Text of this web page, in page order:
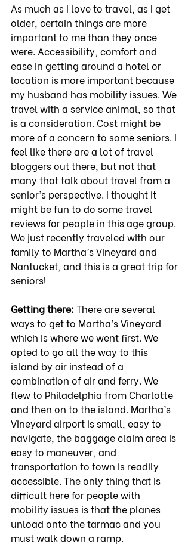
As much as I love to travel, as I get
older, certain things are more
important to me than they once
were. Accessibility, comfort and
ease in getting around a hotel or
location is more important because
my husband has mobility issues. We
travel with a service animal, so that
is a consideration. Cost might be
more of a concern to some seniors. I
feel like there are a lot of travel
bloggers out there, but not that
many that talk about travel from a
senior’s perspective. I thought it
might be fun to do some travel
reviews for people in this age group.
We just recently traveled with our
family to Martha’s Vineyard and
Nantucket, and this is a great trip for
seniors!
Getting there: There are several
ways to get to Martha’s Vineyard
which is where we went first. We
opted to go all the way to this
island by air instead of a
combination of air and ferry. We
flew to Philadelphia from Charlotte
and then on to the island. Martha’s
Vineyard airport is small, easy to
navigate, the baggage claim area is
easy to maneuver, and
transportation to town is readily
accessible. The only thing that is
difficult here for people with
mobility issues is that the planes
unload onto the tarmac and you
must walk down a ramp.